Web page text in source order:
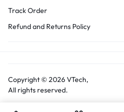
Track Order
Refund and Returns Policy
Copyright © 2026 VTech,
All rights reserved.